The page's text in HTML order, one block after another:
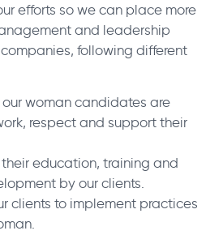
efforts so we can place more
and leadership
following different
our woman candidates are
respect and support their
education, training and
by our clients.
clients to implement practices